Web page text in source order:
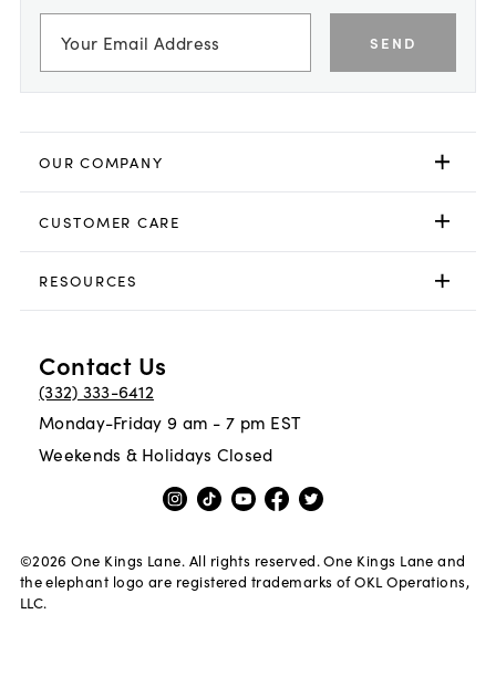
SEND
OUR COMPANY
CUSTOMER CARE
RESOURCES
Contact Us
(332) 333-6412
Monday-Friday 9 am - 7 pm EST
Weekends & Holidays Closed
©2026 One Kings Lane. All rights reserved. One Kings Lane and
the elephant logo are registered trademarks of OKL Operations,
LLC.